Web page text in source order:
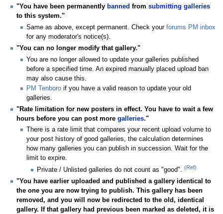
"You have been permanently banned from submitting galleries
to this system."
Same as above, except permanent. Check yourforums PM inbox
for any moderator's notice(s).
"You can no longer modify that gallery."
You are no longer allowed to update your galleries published
before a specified time. An expired manually placed upload ban
may also cause this.
PM Tenboro if you have a valid reason to update your old
galleries.
"Rate limitation for new posters in effect. You have to wait a few
hours before you can post more galleries."
There is a rate limit that compares your recent upload volume to
your post history of good galleries, the calculation determines
how many galleries you can publish in succession. Wait for the
limit to expire.
Private / Unlisted galleries do not count as "good". (Ref)
"You have earlier uploaded and published a gallery identical to
the one you are now trying to publish. This gallery has been
removed, and you will now be redirected to the old, identical
gallery. If that gallery had previous been marked as deleted, it is